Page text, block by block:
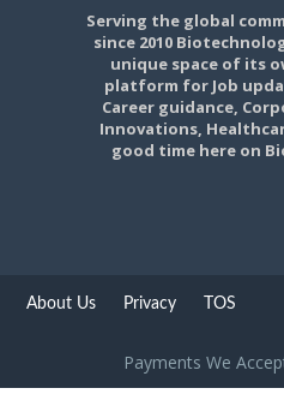
Serving the global
since 2010
unique space of its
platform for Job
Career guidance,
Innovations,
good time here on
About Us Privacy TOS
Payments We